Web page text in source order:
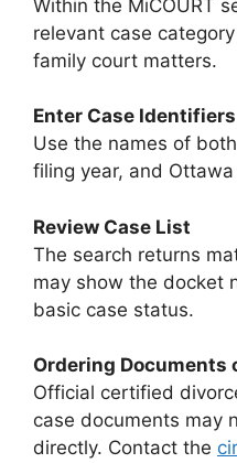
Within the MiCOURT
relevant case
family court matters.
Enter Case Identifiers
Use the names of
filing year, and
Review Case List
The search returns
may show the docket
basic case status.
Ordering Documents
Official certified
case documents may
directly. Contact the